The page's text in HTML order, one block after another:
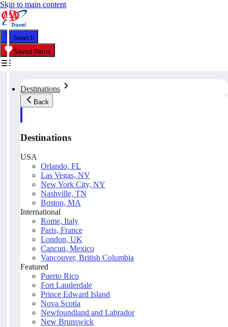
Skip to main content
Search
Saved Items
Destinations
Back
Destinations
USA
Orlando, FL
Las Vegas, NV
New York City, NY
Nashville, TN
Boston, MA
International
Rome, Italy
Paris, France
London, UK
Cancun, Mexico
Vancouver, British Columbia
Featured
Puerto Rico
Fort Lauderdale
Prince Edward Island
Nova Scotia
Newfoundland and Labrador
New Brunswick